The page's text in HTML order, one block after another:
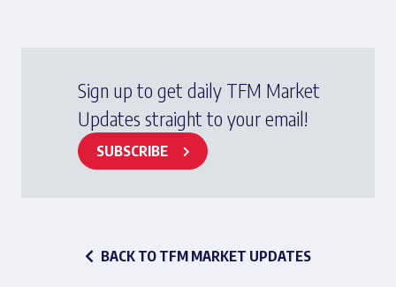
Sign up to get daily TFM Market
Updates straight to your email!
SUBSCRIBE
BACK TO TFM MARKET UPDATES